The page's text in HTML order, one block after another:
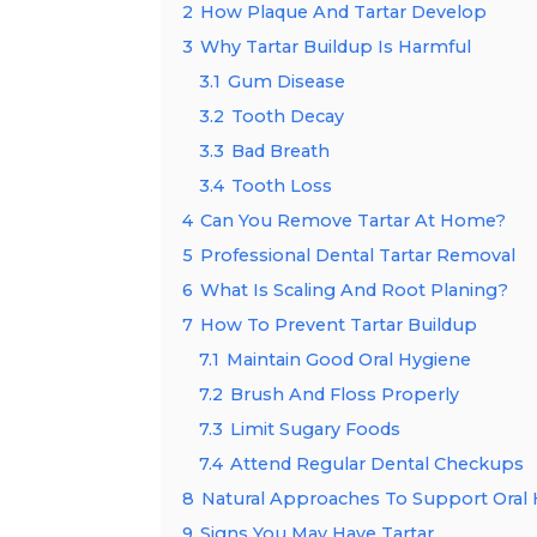
2 How Plaque And Tartar Develop
3 Why Tartar Buildup Is Harmful
3.1 Gum Disease
3.2 Tooth Decay
3.3 Bad Breath
3.4 Tooth Loss
4 Can You Remove Tartar At Home?
5 Professional Dental Tartar Removal
6 What Is Scaling And Root Planing?
7 How To Prevent Tartar Buildup
7.1 Maintain Good Oral Hygiene
7.2 Brush And Floss Properly
7.3 Limit Sugary Foods
7.4 Attend Regular Dental Checkups
8 Natural Approaches To Support Oral